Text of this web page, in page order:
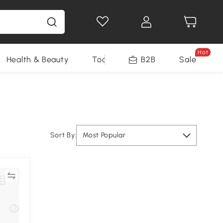
Health & Beauty Tools B2B Sale
Hot
Sort By: Most Popular